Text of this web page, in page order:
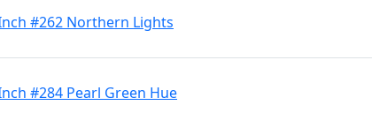
#262 Northern Lights
#284 Pearl Green Hue